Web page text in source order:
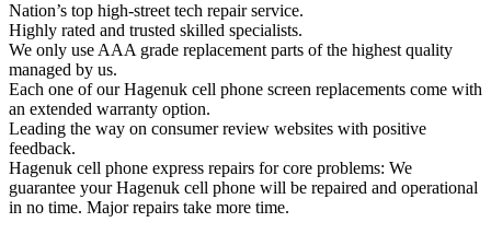
Nation’s top high-street tech repair service.
Highly rated and trusted skilled specialists.
We only use AAA grade replacement parts of the highest quality
managed by us.
Each one of our Hagenuk cell phone screen replacements come with
an extended warranty option.
Leading the way on consumer review websites with positive
feedback.
Hagenuk cell phone express repairs for core problems: We
guarantee your Hagenuk cell phone will be repaired and operational
in no time. Major repairs take more time.